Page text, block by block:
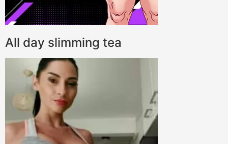
All day slimming tea